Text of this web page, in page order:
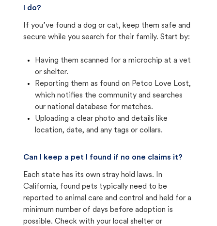
I do?
If you’ve found a dog or cat, keep them safe and
secure while you search for their family. Start by:
Having them scanned for a microchip at a vet
or shelter.
Reporting them as found on Petco Love Lost,
which notifies the community and searches
our national database for matches.
Uploading a clear photo and details like
location, date, and any tags or collars.
Can I keep a pet I found if no one claims it?
Each state has its own stray hold laws. In
California, found pets typically need to be
reported to animal care and control and held for a
minimum number of days before adoption is
possible. Check with your local shelter or